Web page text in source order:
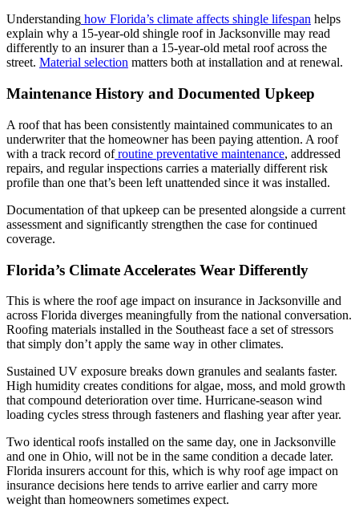
Understanding how Florida’s climate affects shingle lifespan helps
explain why a 15-year-old shingle roof in Jacksonville may read
differently to an insurer than a 15-year-old metal roof across the
street. Material selection matters both at installation and at renewal.
Maintenance History and Documented Upkeep
A roof that has been consistently maintained communicates to an
underwriter that the homeowner has been paying attention. A roof
with a track record of routine preventative maintenance, addressed
repairs, and regular inspections carries a materially different risk
profile than one that’s been left unattended since it was installed.
Documentation of that upkeep can be presented alongside a current
assessment and significantly strengthen the case for continued
coverage.
Florida’s Climate Accelerates Wear Differently
This is where the roof age impact on insurance in Jacksonville and
across Florida diverges meaningfully from the national conversation.
Roofing materials installed in the Southeast face a set of stressors
that simply don’t apply the same way in other climates.
Sustained UV exposure breaks down granules and sealants faster.
High humidity creates conditions for algae, moss, and mold growth
that compound deterioration over time. Hurricane-season wind
loading cycles stress through fasteners and flashing year after year.
Two identical roofs installed on the same day, one in Jacksonville
and one in Ohio, will not be in the same condition a decade later.
Florida insurers account for this, which is why roof age impact on
insurance decisions here tends to arrive earlier and carry more
weight than homeowners sometimes expect.